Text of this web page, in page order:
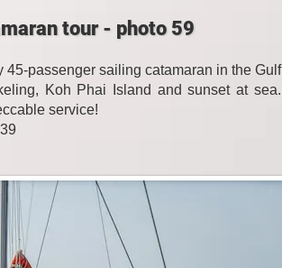
tour - photo 59
passenger sailing catamaran in the Gulf
Koh Phai Island and sunset at sea.
service!